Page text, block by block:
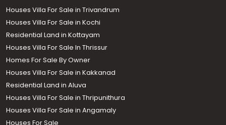
Houses Villa For Sale in Trivandrum
Houses Villa For Sale in Kochi
Residential Land in Kottayam
Houses Villa For Sale In Thrissur
Homes For Sale By Owner
Houses Villa For Sale in Kakkanad
Residential Land in Aluva
Houses Villa For Sale in Thripunithura
Houses Villa For Sale in Angamaly
Houses For Sale